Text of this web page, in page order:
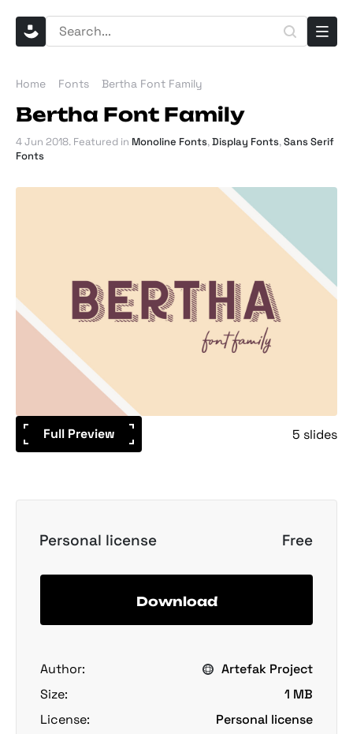
Home Fonts Bertha Font Family
Bertha Font Family
4 Jun 2018. Featured in Monoline Fonts,Display Fonts,Sans Serif
Fonts
Full Preview 5 slides
Personal license Free
Download
Author:
Artefak Project
Size:
1 MB
License:
Personal license